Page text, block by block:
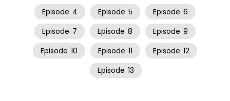
Episode 4 Episode 5 Episode 6
Episode 7 Episode 8 Episode 9
Episode 10 Episode 11 Episode 12
Episode 13